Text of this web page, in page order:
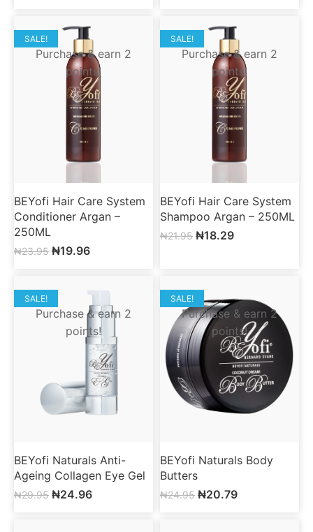
SALE!
Purchase & earn 2
points!
BEYofi Hair Care System
Conditioner Argan –
250ML
₦23.95 ₦19.96
SALE!
Purchase & earn 2
points!
BEYofi Hair Care System
Shampoo Argan – 250ML
₦21.95 ₦18.29
SALE!
Purchase & earn 2
points!
BEYofi Naturals Anti-
Ageing Collagen Eye Gel
₦29.95 ₦24.96
SALE!
Purchase & earn 2
points!
BEYofi Naturals Body
Butters
₦24.95 ₦20.79